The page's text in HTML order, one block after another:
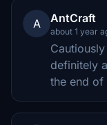
A AntCraft
about 1 year
definitely
the end of